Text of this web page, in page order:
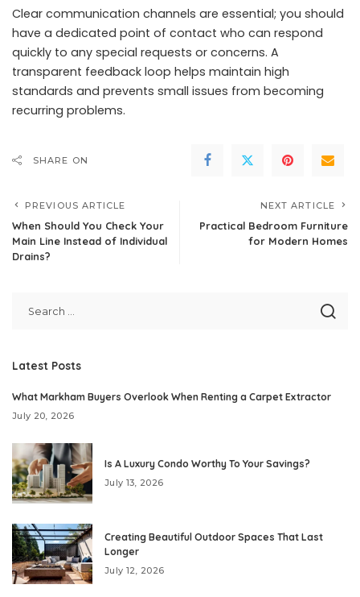
Clear communication channels are essential; you should
have a dedicated point of contact who can respond
quickly to any special requests or concerns. A
transparent feedback loop helps maintain high
standards and prevents small issues from becoming
recurring problems.
SHARE ON
PREVIOUS ARTICLE
When Should You Check Your
Main Line Instead of Individual
Drains?
NEXT ARTICLE
Practical Bedroom Furniture
for Modern Homes
Latest Posts
What Markham Buyers Overlook When Renting a Carpet Extractor
July 20, 2026
Is A Luxury Condo Worthy To Your Savings?
July 13, 2026
Creating Beautiful Outdoor Spaces That Last
Longer
July 12, 2026